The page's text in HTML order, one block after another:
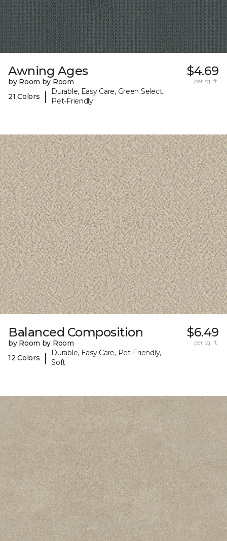
Awning Ages
by Room by Room
21 Colors
|
Durable, Easy Care, Green Select,
Pet-Friendly
$4.69
per sq. ft.
Balanced Composition
by Room by Room
12 Colors
|
Durable, Easy Care, Pet-Friendly,
Soft
$6.49
per sq. ft.